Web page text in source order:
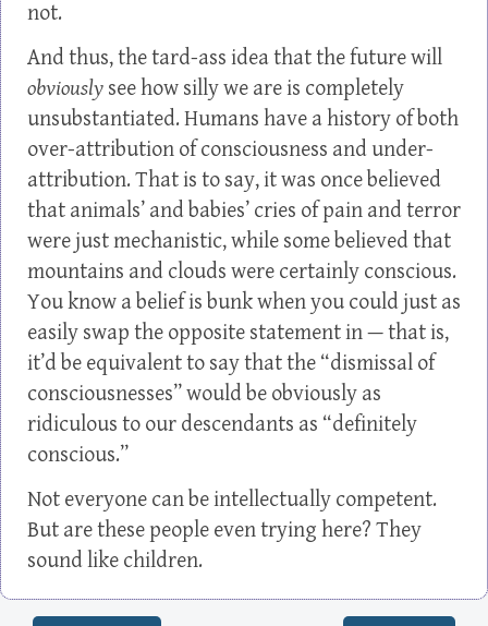
not.
And thus, the tard-ass idea that the future will
obviously see how silly we are is completely
unsubstantiated. Humans have a history of both
over-attribution of consciousness and under-
attribution. That is to say, it was once believed
that animals’ and babies’ cries of pain and terror
were just mechanistic, while some believed that
mountains and clouds were certainly conscious.
You know a belief is bunk when you could just as
easily swap the opposite statement in — that is,
it’d be equivalent to say that the “dismissal of
consciousnesses” would be obviously as
ridiculous to our descendants as “definitely
conscious.”
Not everyone can be intellectually competent.
But are these people even trying here? They
sound like children.